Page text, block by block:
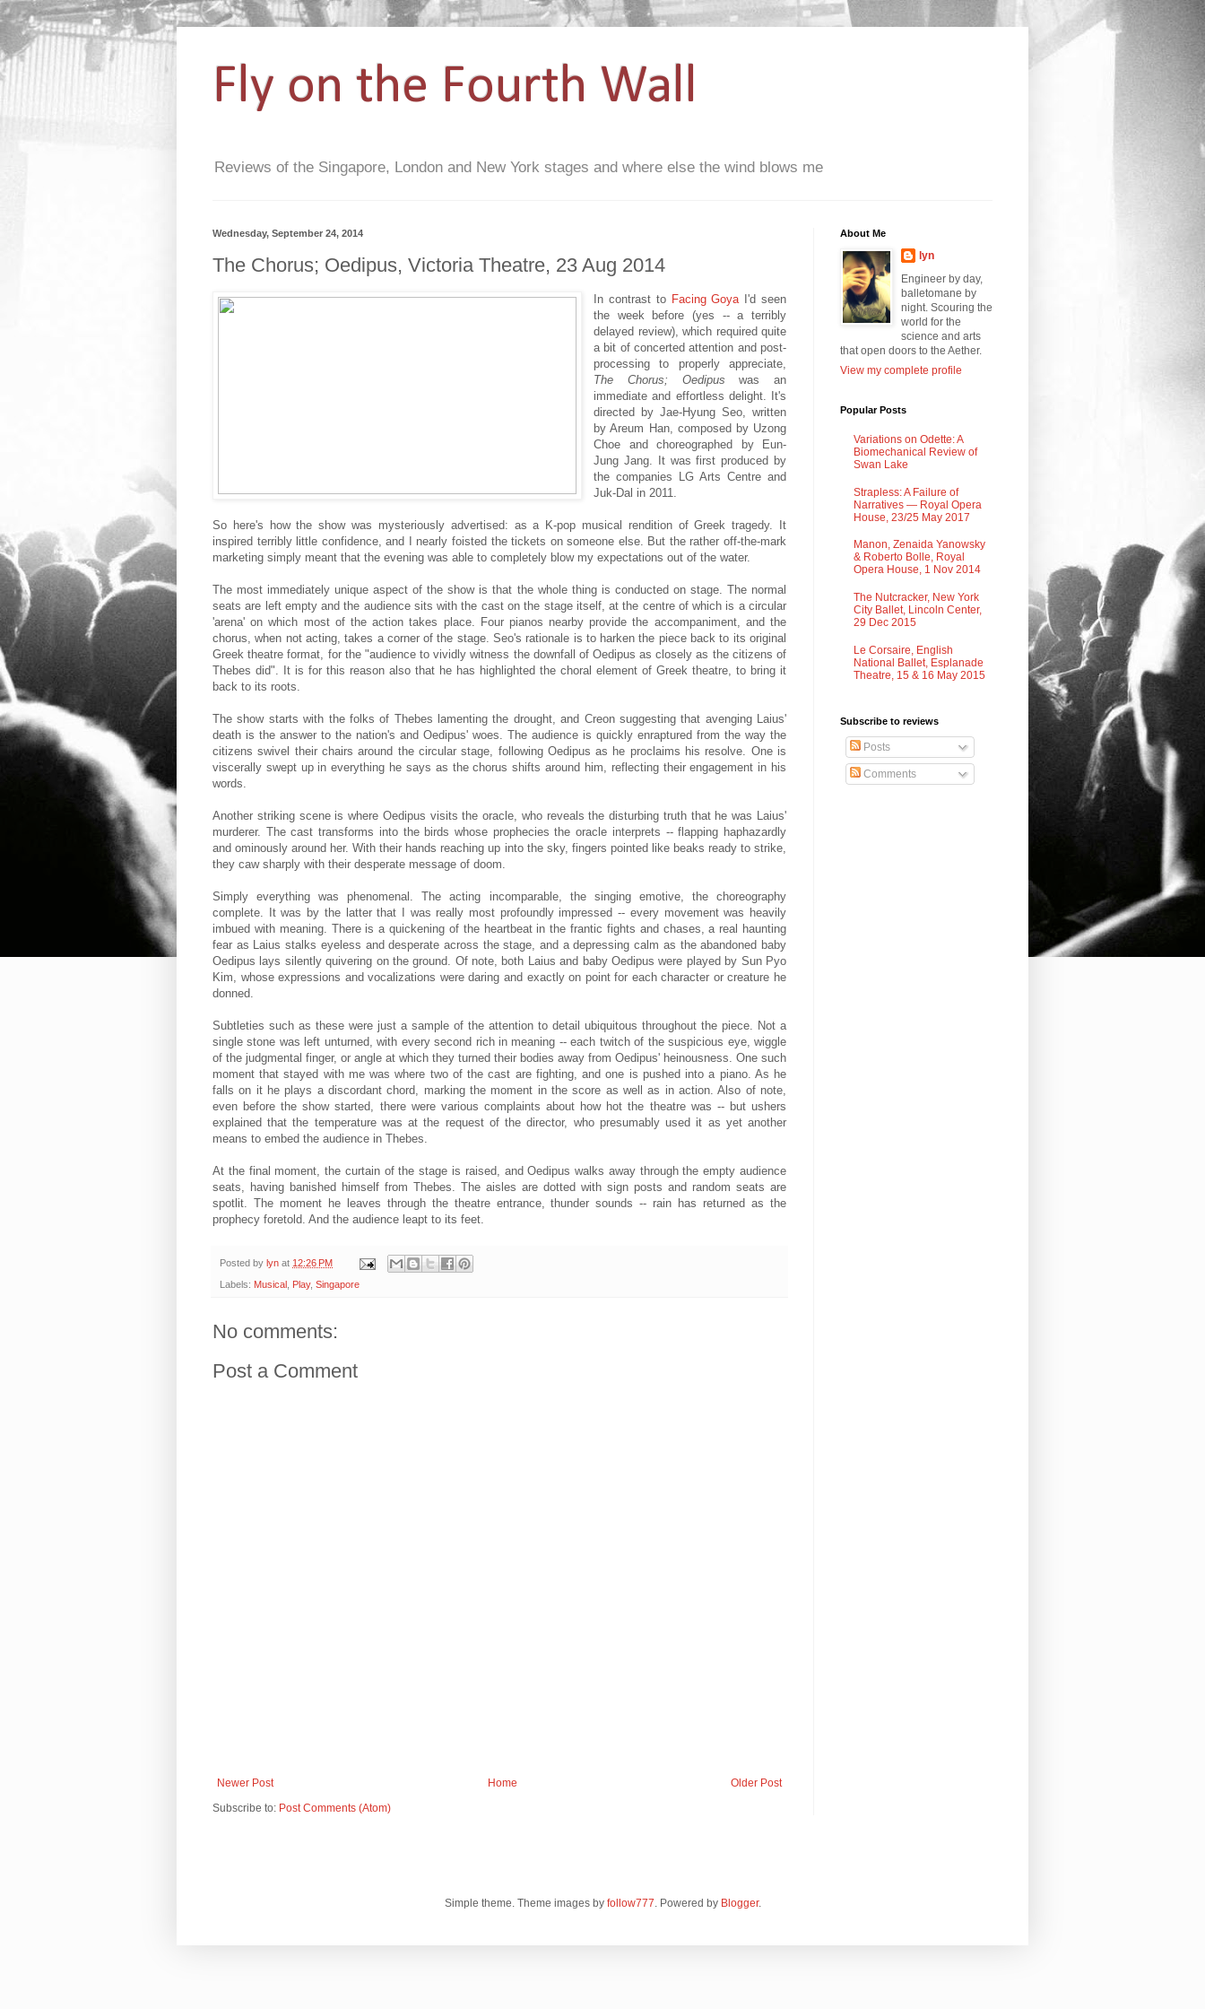
Fly on the Fourth Wall
Reviews of the Singapore, London and New York stages and where else the wind blows me
Wednesday, September 24, 2014
The Chorus; Oedipus, Victoria Theatre, 23 Aug 2014
In contrast to Facing GoyaI'd seen
the week before (yes -- a terribly
delayed review), which required quite
a bit of concerted attention and post-
processing to properly appreciate,
The Chorus; Oedipus was an
immediate and effortless delight. It's
directed by Jae-Hyung Seo, written
by Areum Han, composed by Uzong
Choe and choreographed by Eun-
Jung Jang. It was first produced by
the companies LG Arts Centre and
Juk-Dal in 2011.
So here's how the show was mysteriously advertised: as a K-pop musical rendition of Greek tragedy. It
inspired terribly little confidence, and I nearly foisted the tickets on someone else. But the rather off-the-mark
marketing simply meant that the evening was able to completely blow my expectations out of the water.
The most immediately unique aspect of the show is that the whole thing is conducted on stage. The normal
seats are left empty and the audience sits with the cast on the stage itself, at the centre of which is a circular
'arena' on which most of the action takes place. Four pianos nearby provide the accompaniment, and the
chorus, when not acting, takes a corner of the stage. Seo's rationale is to harken the piece back to its original
Greek theatre format, for the "audience to vividly witness the downfall of Oedipus as closely as the citizens of
Thebes did". It is for this reason also that he has highlighted the choral element of Greek theatre, to bring it
back to its roots.
The show starts with the folks of Thebes lamenting the drought, and Creon suggesting that avenging Laius'
death is the answer to the nation's and Oedipus' woes. The audience is quickly enraptured from the way the
citizens swivel their chairs around the circular stage, following Oedipus as he proclaims his resolve. One is
viscerally swept up in everything he says as the chorus shifts around him, reflecting their engagement in his
words.
Another striking scene is where Oedipus visits the oracle, who reveals the disturbing truth that he was Laius'
murderer. The cast transforms into the birds whose prophecies the oracle interprets -- flapping haphazardly
and ominously around her. With their hands reaching up into the sky, fingers pointed like beaks ready to strike,
they caw sharply with their desperate message of doom.
Simply everything was phenomenal. The acting incomparable, the singing emotive, the choreography
complete. It was by the latter that I was really most profoundly impressed -- every movement was heavily
imbued with meaning. There is a quickening of the heartbeat in the frantic fights and chases, a real haunting
fear as Laius stalks eyeless and desperate across the stage, and a depressing calm as the abandoned baby
Oedipus lays silently quivering on the ground. Of note, both Laius and baby Oedipus were played by Sun Pyo
Kim, whose expressions and vocalizations were daring and exactly on point for each character or creature he
donned.
Subtleties such as these were just a sample of the attention to detail ubiquitous throughout the piece. Not a
single stone was left unturned, with every second rich in meaning -- each twitch of the suspicious eye, wiggle
of the judgmental finger, or angle at which they turned their bodies away from Oedipus' heinousness. One such
moment that stayed with me was where two of the cast are fighting, and one is pushed into a piano. As he
falls on it he plays a discordant chord, marking the moment in the score as well as in action. Also of note,
even before the show started, there were various complaints about how hot the theatre was -- but ushers
explained that the temperature was at the request of the director, who presumably used it as yet another
means to embed the audience in Thebes.
At the final moment, the curtain of the stage is raised, and Oedipus walks away through the empty audience
seats, having banished himself from Thebes. The aisles are dotted with sign posts and random seats are
spotlit. The moment he leaves through the theatre entrance, thunder sounds -- rain has returned as the
prophecy foretold. And the audience leapt to its feet.
Posted by lyn at 12:26 PM
Labels: Musical , Play, Singapore
No comments:
Post a Comment
Newer Post Older Post
Home
Subscribe to: Post Comments (Atom)
About Me
lyn
Engineer by day,
balletomane by
night. Scouring the
world for the
science and arts
that open doors to the Aether.
View my complete profile
Popular Posts
Variations on Odette: A
Biomechanical Review of
Swan Lake
Strapless: A Failure of
Narratives — Royal Opera
House, 23/25 May 2017
Manon, Zenaida Yanowsky
& Roberto Bolle, Royal
Opera House, 1 Nov 2014
The Nutcracker, New York
City Ballet, Lincoln Center,
29 Dec 2015
Le Corsaire, English
National Ballet, Esplanade
Theatre, 15 & 16 May 2015
Subscribe to reviews
Posts
Comments
Simple theme. Theme images by follow777. Powered by Blogger.